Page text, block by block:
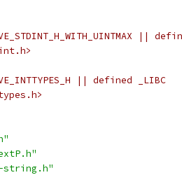
||
|| defined _LIBC
string.h"